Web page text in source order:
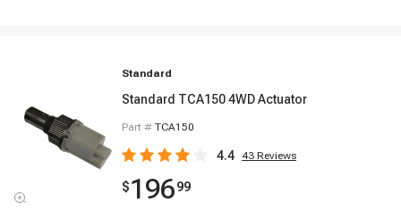
Standard
Standard TCA150 4WD Actuator
Part # TCA150
4.4 43 Reviews
$19699